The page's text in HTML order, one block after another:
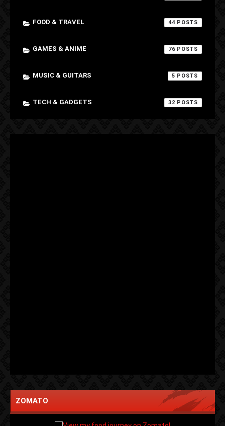
FOOD & TRAVEL 44
GAMES & ANIME 76
MUSIC & GUITARS 5
TECH & GADGETS 32
ZOMATO